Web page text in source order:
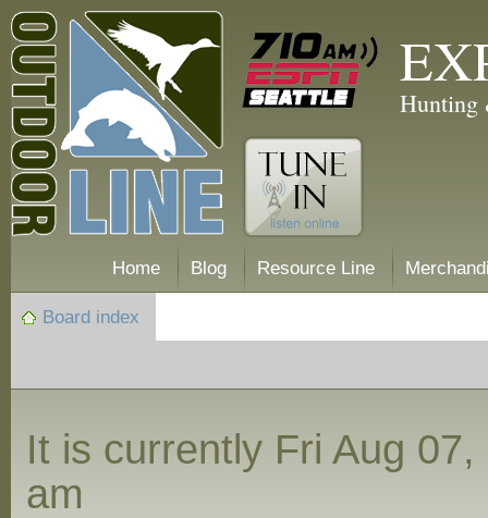
Hunting
Home Blog Resource Line
Board index
It is currently Fri Aug
am